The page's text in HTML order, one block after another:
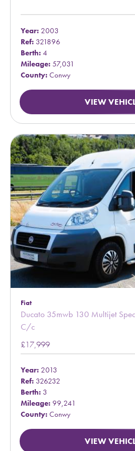
Year: 2003
Ref: 321896
Berth: 4
Mileage: 57,031
County: Conwy
VIEW
Fiat
Ducato 35mwb 130 Multijet
C/c
£17,999
Year: 2013
Ref: 326232
Berth: 3
Mileage: 99,241
County: Conwy
VIEW